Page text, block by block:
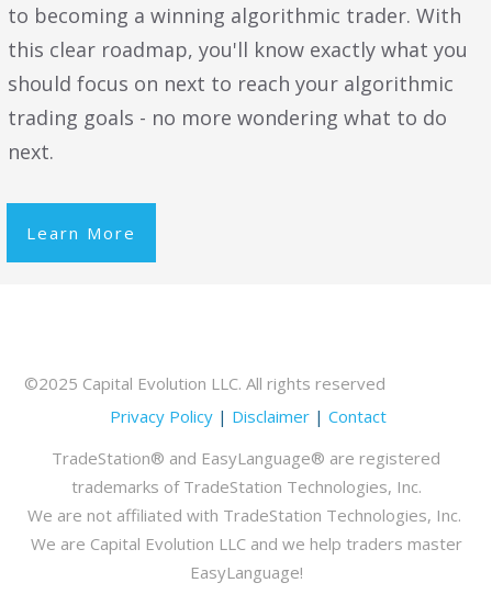
to becoming a winning algorithmic trader. With
this clear roadmap, you'll know exactly what you
should focus on next to reach your algorithmic
trading goals - no more wondering what to do
next.
Learn More
©2025 Capital Evolution LLC. All rights reserved
Privacy Policy | Disclaimer | Contact
TradeStation® and EasyLanguage® are registered
trademarks of TradeStation Technologies, Inc.
We are not affiliated with TradeStation Technologies, Inc.
We are Capital Evolution LLC and we help traders master
EasyLanguage!